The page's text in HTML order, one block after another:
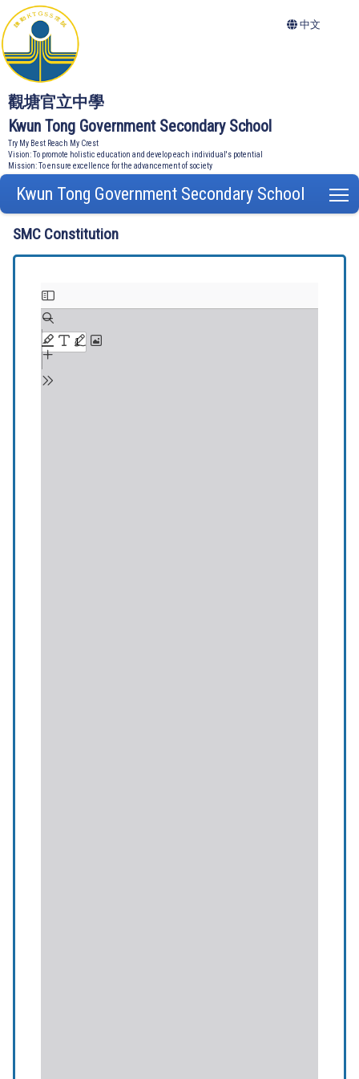
觀塘官立中學
Kwun Tong Government Secondary School
Try My Best Reach My Crest
Vision: To promote holistic education and develop each individual's potential
Mission: To ensure excellence for the advancement of society
中文
Kwun Tong Government Secondary School
SMC Constitution